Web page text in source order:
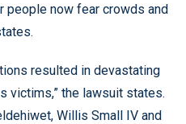
people now fear crowds and
resulted in devastating
victims,” the lawsuit states.
Willis Small IV and